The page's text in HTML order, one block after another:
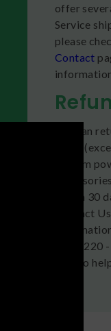
offer
Service
please
Contact
You can
items
kratom
within 30
Contact
(636) 220
here to